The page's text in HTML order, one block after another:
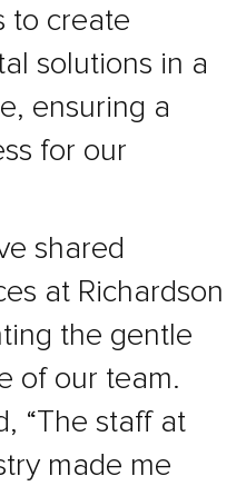
to create
solutions in a
ensuring a
for our
shared
at Richardson
the gentle
of our team.
“The staff at
made me